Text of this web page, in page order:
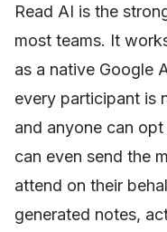
Read AI is the
most teams. It
as a native Google
every participant is
and anyone can
can even send the
attend on their
generated notes,